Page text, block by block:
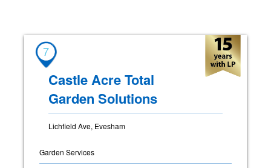
7
Castle Acre Total
Garden Solutions
Lichfield Ave, Evesham
Garden Services